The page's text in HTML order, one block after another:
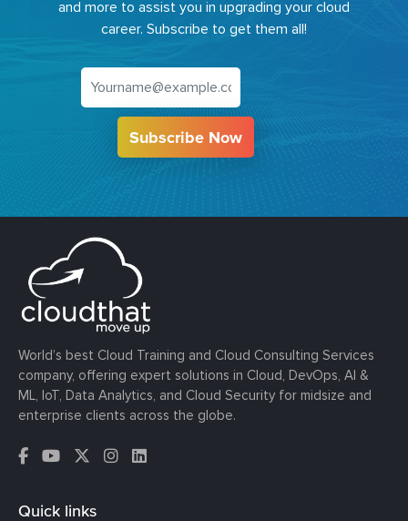
and more to assist you in upgrading your cloud
career. Subscribe to get them all!
Subscribe Now
World’s best Cloud Training and Cloud Consulting Services
company, offering expert solutions in Cloud, DevOps, AI &
ML, IoT, Data Analytics, and Cloud Security for midsize and
enterprise clients across the globe.
Quick links